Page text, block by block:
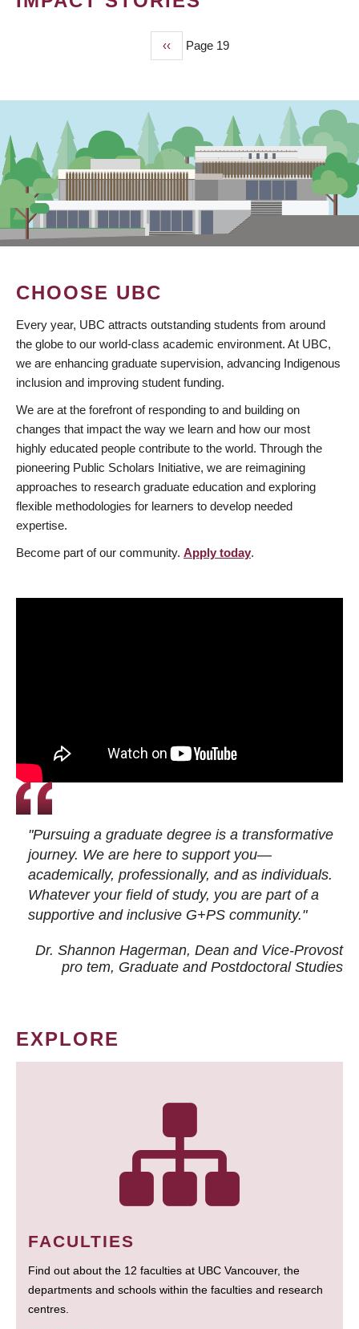
Previous
page
‹‹ Page 19
CHOOSE UBC
Every year, UBC attracts outstanding students from around
the globe to our world-class academic environment. At UBC,
we are enhancing graduate supervision, advancing Indigenous
inclusion and improving student funding.
We are at the forefront of responding to and building on
changes that impact the way we learn and how our most
highly educated people contribute to the world. Through the
pioneering Public Scholars Initiative, we are reimagining
approaches to research graduate education and exploring
flexible methodologies for learners to develop needed
expertise.
Become part of our community. Apply today.
"Pursuing a graduate degree is a transformative
journey. We are here to support you—
academically, professionally, and as individuals.
Whatever your field of study, you are part of a
supportive and inclusive G+PS community."
Dr. Shannon Hagerman, Dean and Vice-Provost
pro tem, Graduate and Postdoctoral Studies
EXPLORE
FACULTIES
Find out about the 12 faculties at UBC Vancouver, the
departments and schools within the faculties and research
centres.